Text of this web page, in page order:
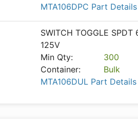
MTA106DPC Part Details
SWITCH TOGGLE SPDT
125V
Min Qty:
300
Container:
Bulk
MTA106DUL Part Details